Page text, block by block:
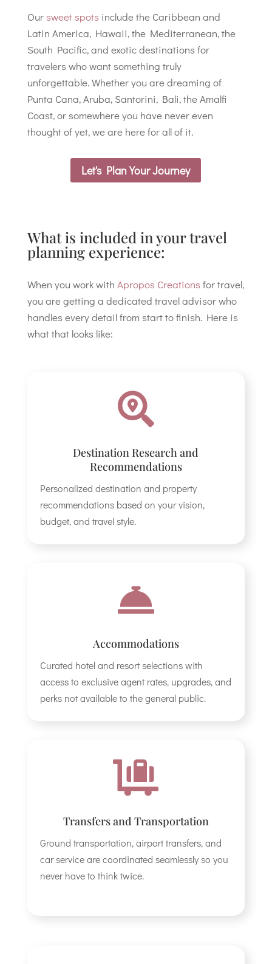
Oursweet spots include the Caribbean and
Latin America, Hawaii, the Mediterranean, the
South Pacific, and exotic destinations for
travelers who want something truly
unforgettable. Whether you are dreaming of
Punta Cana, Aruba, Santorini, Bali, the Amalfi
Coast, or somewhere you have never even
thought of yet, we are here for all of it.
Let's Plan Your Journey
What is included in your travel
planning experience:
When you work with Apropos Creations for travel,
you are getting a dedicated travel advisor who
handles every detail from start to finish. Here is
what that looks like:

Destination Research and
Recommendations
Personalized destination and property
recommendations based on your vision,
budget, and travel style.

Accommodations
Curated hotel and resort selections with
access to exclusive agent rates, upgrades, and
perks not available to the general public.

Transfers and Transportation
Ground transportation, airport transfers, and
car service are coordinated seamlessly so you
never have to think twice.